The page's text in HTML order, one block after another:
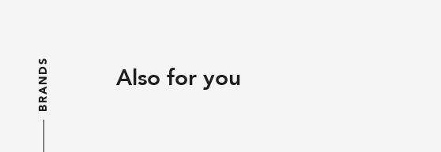
BRANDS Also for you